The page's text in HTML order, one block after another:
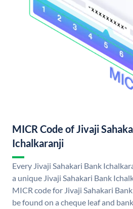
MICR Code of Jivaji
Ichalkaranji
Every Jivaji Sahakari Bank
a unique Jivaji Sahakari Bank
MICR code for Jivaji Sahakari
be found on a cheque leaf and